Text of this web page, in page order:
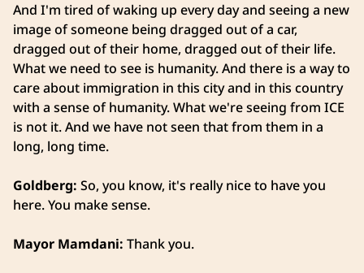
And I'm tired of waking up every day and seeing a new
image of someone being dragged out of a car,
dragged out of their home, dragged out of their life.
What we need to see is humanity. And there is a way to
care about immigration in this city and in this country
with a sense of humanity. What we're seeing from ICE
is not it. And we have not seen that from them in a
long, long time.
Goldberg: So, you know, it's really nice to have you
here. You make sense.
Mayor Mamdani: Thank you.